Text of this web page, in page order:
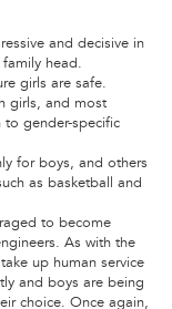
and decisive in
head.
girls are safe.
girls, and most
to gender-specific
for boys, and others
as basketball and
to become
As with the
up human service
and boys are being
choice. Once again,